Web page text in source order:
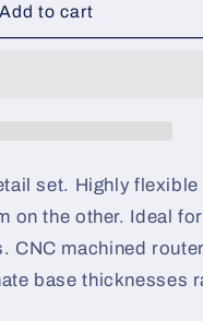
Add to cart
set. Highly
on the other. Ideal
CNC machined
base thicknesses